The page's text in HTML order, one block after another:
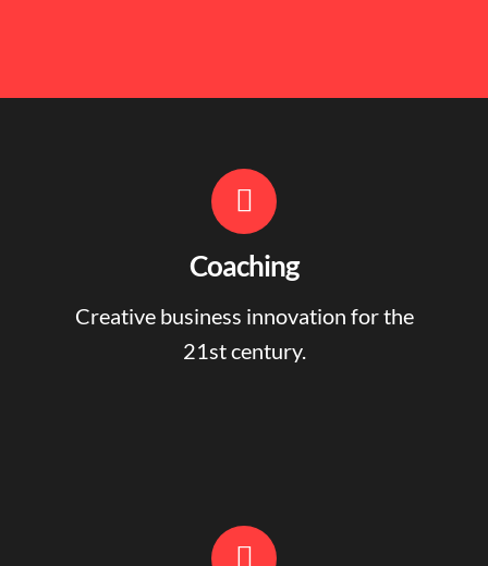
Coaching
Creative business innovation for the
21st century.